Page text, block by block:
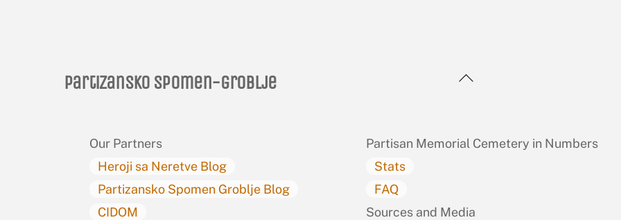
Back
Partizansko spomen-groblje
Our Partners
Heroji sa Neretve Blog
Partizansko Spomen Groblje Blog
CIDOM
Partisan Memorial Cemetery in Numbers
Stats
FAQ
Sources and Media